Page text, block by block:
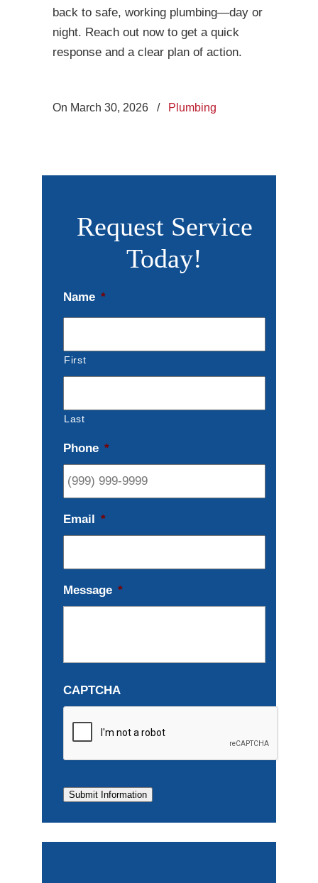
back to safe, working plumbing—day or
night. Reach out now to get a quick
response and a clear plan of action.
On March 30, 2026 / Plumbing
Request Service
Today!
Name *
First
Last
Phone *
Email *
Message *
CAPTCHA
Submit Information